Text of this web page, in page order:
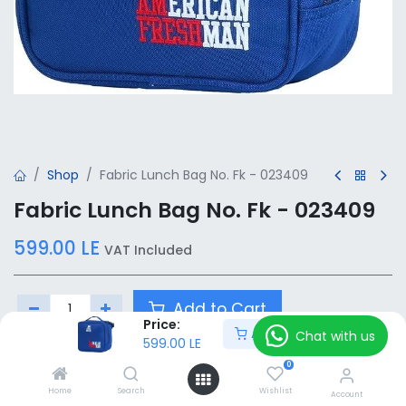
Price:
599.00 LE
Add to Cart
Home Search
0
Wishlist Account
Shop Fabric Lunch Bag No. Fk - 023409
Fabric Lunch Bag No. Fk - 023409
599.00 LE VAT Included
Add to Cart
Add to wishlist
Chat with us